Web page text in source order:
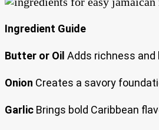
Ingredient Guide
Butter or Oil Adds richness and
Onion Creates a savory
Garlic Brings bold Caribbean